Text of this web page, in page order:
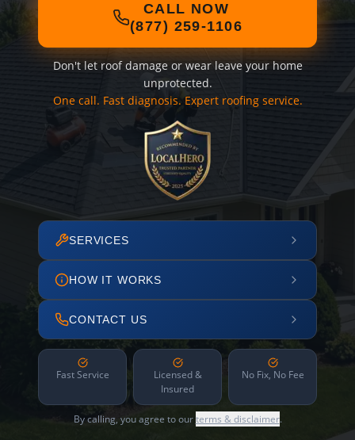
CALL NOW
(877) 259-1106
Don't let roof damage or wear leave your home
unprotected.
One call. Fast diagnosis. Expert roofing service.
SERVICES
HOW IT WORKS
CONTACT US
Fast Service
Licensed &
Insured
No Fix, No Fee
By calling, you agree to ourterms & disclaimer.